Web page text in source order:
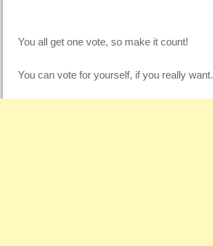
You all get one vote, so make it count!
You can vote for yourself, if you really want.